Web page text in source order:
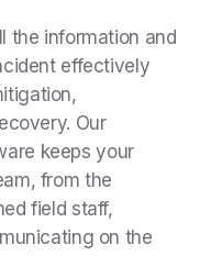
the information and
effectively
Our
keeps your
from the
field staff,
on the